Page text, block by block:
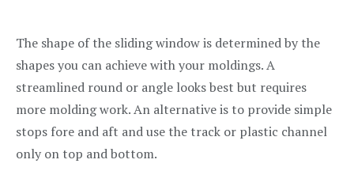
The shape of the sliding window is determined by the
shapes you can achieve with your moldings. A
streamlined round or angle looks best but requires
more molding work. An alternative is to provide simple
stops fore and aft and use the track or plastic channel
only on top and bottom.